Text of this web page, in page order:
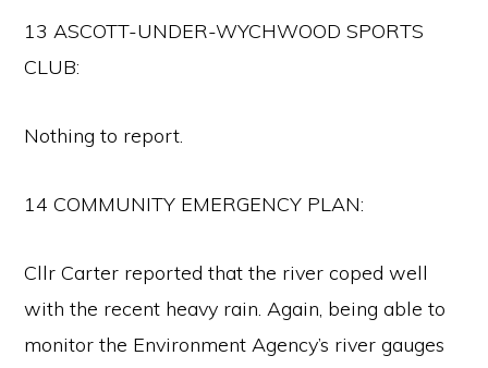
13 ASCOTT-UNDER-WYCHWOOD SPORTS
CLUB:
Nothing to report.
14 COMMUNITY EMERGENCY PLAN:
Cllr Carter reported that the river coped well
with the recent heavy rain. Again, being able to
monitor the Environment Agency’s river gauges